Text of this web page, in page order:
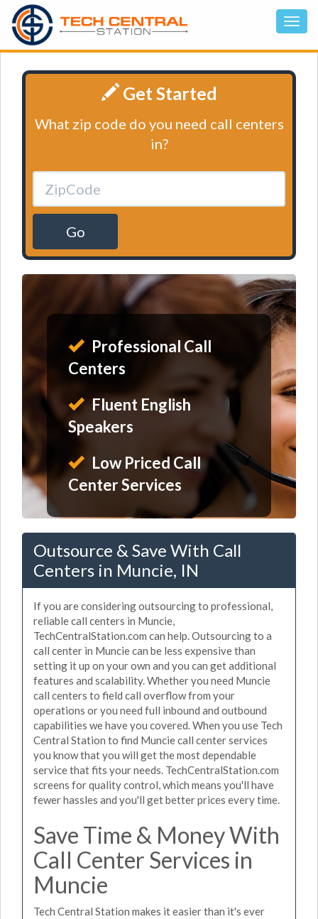
Get Started
What zip code do you need call centers
in?
Go
Professional Call
Centers
Fluent English
Speakers
Low Priced Call
Center Services
Outsource & Save With Call
Centers in Muncie, IN
If you are considering outsourcing to professional,
reliable call centers in Muncie,
TechCentralStation.com can help. Outsourcing to a
call center in Muncie can be less expensive than
setting it up on your own and you can get additional
features and scalability. Whether you need Muncie
call centers to field call overflow from your
operations or you need full inbound and outbound
capabilities we have you covered. When you use Tech
Central Station to find Muncie call center services
you know that you will get the most dependable
service that fits your needs. TechCentralStation.com
screens for quality control, which means you'll have
fewer hassles and you'll get better prices every time.
Save Time & Money With
Call Center Services in
Muncie
Tech Central Station makes it easier than it's ever